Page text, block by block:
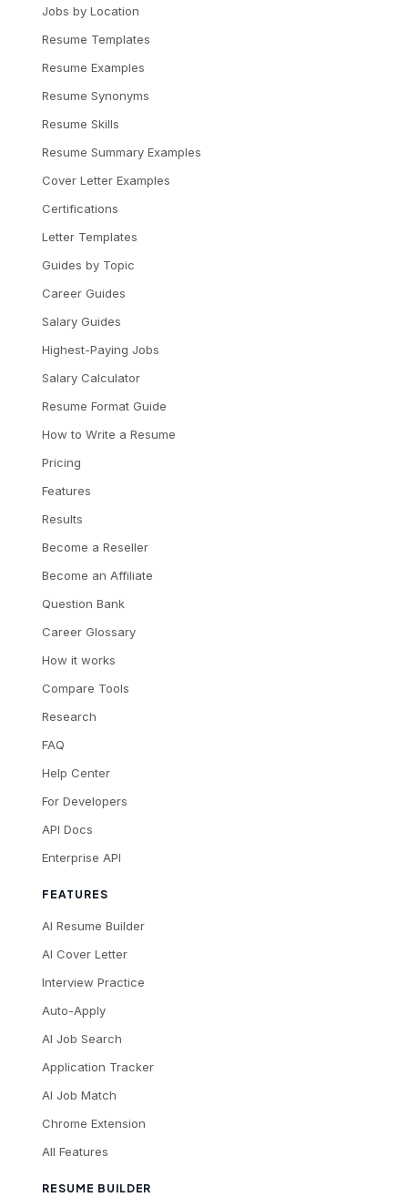
Jobs by Location
Resume Templates
Resume Examples
Resume Synonyms
Resume Skills
Resume Summary Examples
Cover Letter Examples
Certifications
Letter Templates
Guides by Topic
Career Guides
Salary Guides
Highest-Paying Jobs
Salary Calculator
Resume Format Guide
How to Write a Resume
Pricing
Features
Results
Become a Reseller
Become an Affiliate
Question Bank
Career Glossary
How it works
Compare Tools
Research
FAQ
Help Center
For Developers
API Docs
Enterprise API
FEATURES
AI Resume Builder
AI Cover Letter
Interview Practice
Auto-Apply
AI Job Search
Application Tracker
AI Job Match
Chrome Extension
All Features
RESUME BUILDER